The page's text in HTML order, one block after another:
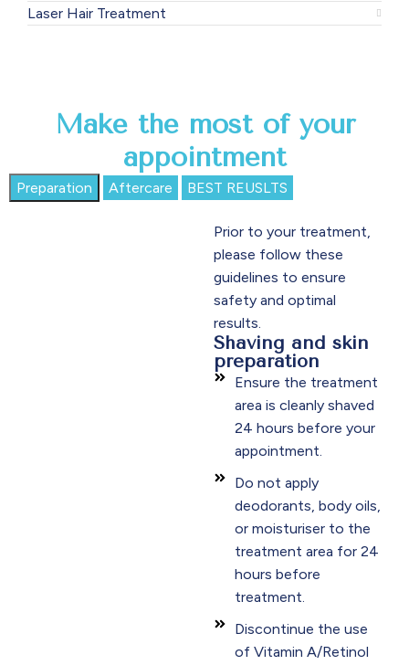
Laser Hair Treatment
Make the most of your
appointment
Preparation Aftercare BEST REUSLTS
Prior to your treatment,
please follow these
guidelines to ensure
safety and optimal
results.
Shaving and skin
preparation
Ensure the treatment
area is cleanly shaved
24 hours before your
appointment.
Do not apply
deodorants, body oils,
or moisturiser to the
treatment area for 24
hours before
treatment.
Discontinue the use
of Vitamin A/Retinol